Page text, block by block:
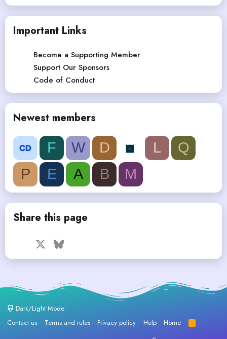
Important Links
Become a Supporting Member
Support Our Sponsors
Code of Conduct
Newest members
F W D L
Q
P
E A B M
Share this page
Facebook Bluesky
Dark/Light Mode
Contact us
Terms and rules Privacy policy Help Home
R
S